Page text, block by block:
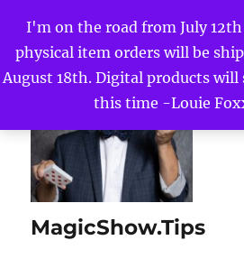
I'm on the road from July
physical item orders will be
August 18th. Digital products
this time -Louie
MagicShow.Tips